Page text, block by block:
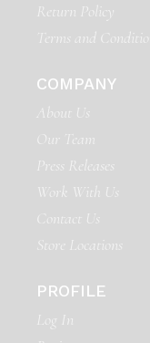
Return Policy
Terms and
COMPANY
About Us
Our Team
Press Releases
Work With Us
Contact Us
Store Locations
PROFILE
Log In